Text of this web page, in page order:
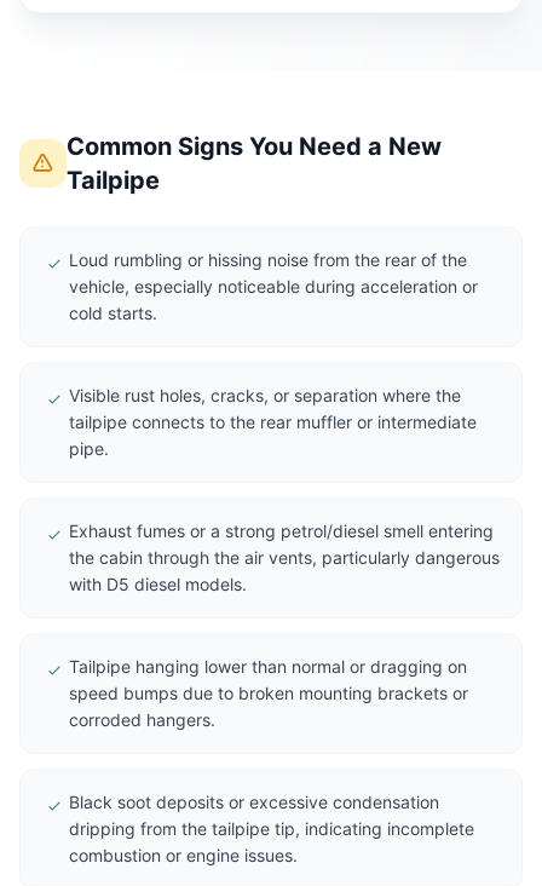
Common Signs You Need a New
Tailpipe
Loud rumbling or hissing noise from the rear of the
vehicle, especially noticeable during acceleration or
cold starts.
Visible rust holes, cracks, or separation where the
tailpipe connects to the rear muffler or intermediate
pipe.
Exhaust fumes or a strong petrol/diesel smell entering
the cabin through the air vents, particularly dangerous
with D5 diesel models.
Tailpipe hanging lower than normal or dragging on
speed bumps due to broken mounting brackets or
corroded hangers.
Black soot deposits or excessive condensation
dripping from the tailpipe tip, indicating incomplete
combustion or engine issues.